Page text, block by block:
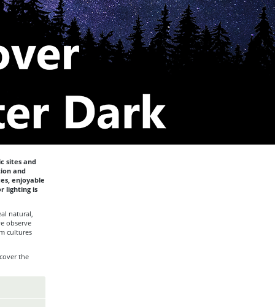
sites and
and
enjoyable
lighting is
natural,
observe
cultures
the